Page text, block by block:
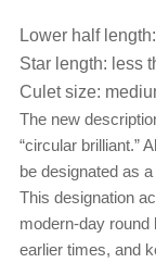
Lower half
Star length: less
Culet size:
The new
“circular brilliant.”
be designated as
This designation
modern-day round
earlier times, and